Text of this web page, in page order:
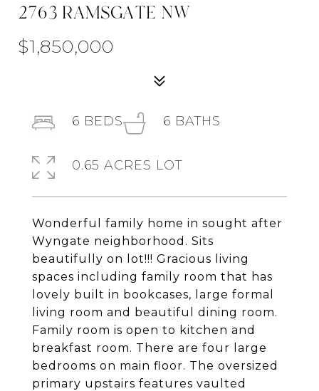
2763 RAMSGATE NW
$1,850,000
Wonderful family home in sought after
Wyngate neighborhood. Sits
beautifully on lot!!! Gracious living
spaces including family room that has
lovely built in bookcases, large formal
living room and beautiful dining room.
Family room is open to kitchen and
breakfast room. There are four large
bedrooms on main floor. The oversized
primary upstairs features vaulted
6 BEDS 6 BATHS
0.65 ACRES LOT